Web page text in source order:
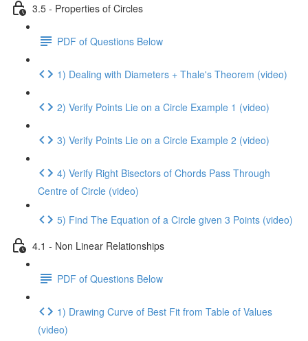
3.5 - Properties of Circles
PDF of Questions Below
1) Dealing with Diameters + Thale's Theorem (video)
2) Verify Points Lie on a Circle Example 1 (video)
3) Verify Points Lie on a Circle Example 2 (video)
4) Verify Right Bisectors of Chords Pass Through
Centre of Circle (video)
5) Find The Equation of a Circle given 3 Points (video)
4.1 - Non Linear Relationships
PDF of Questions Below
1) Drawing Curve of Best Fit from Table of Values
(video)